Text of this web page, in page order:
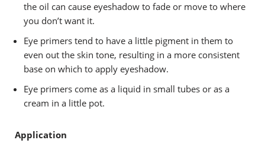
the oil can cause eyeshadow to fade or move to where
you don’t want it.
Eye primers tend to have a little pigment in them to
even out the skin tone, resulting in a more consistent
base on which to apply eyeshadow.
Eye primers come as a liquid in small tubes or as a
cream in a little pot.
Application